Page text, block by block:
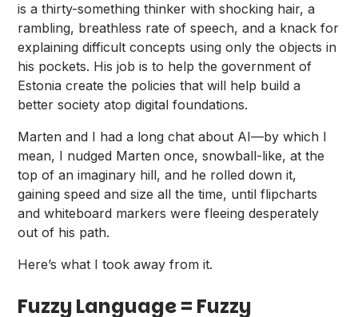
is a thirty-something thinker withshocking hair, a
rambling, breathless rate of speech, and a knack for
explaining difficult concepts using only the objects in
his pockets. His job is to help the government of
Estonia create the policies that will help build a
better society atop digital foundations.
Marten and I had a long chat about AI—by which I
mean, I nudged Marten once, snowball-like, at the
top of an imaginary hill, and he rolled down it,
gaining speed and size all the time, until flipcharts
and whiteboard markers were fleeing desperately
out of his path.
Here’s what I took away from it.
Fuzzy Language = Fuzzy